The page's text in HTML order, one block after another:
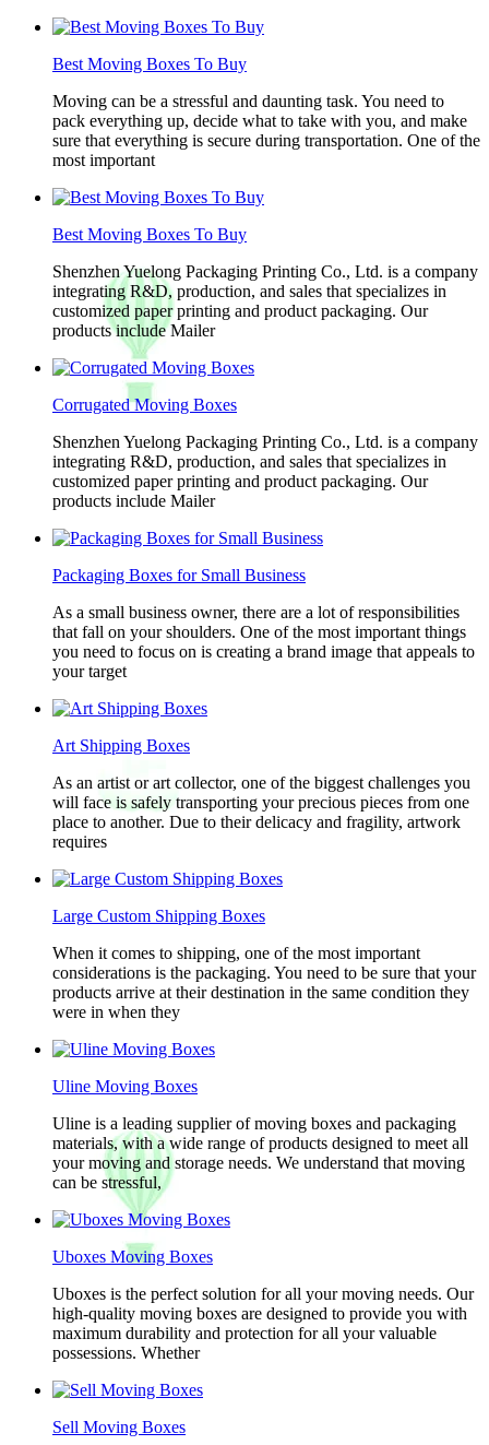
Best Moving Boxes To Buy
Moving can be a stressful and daunting task. You need to
pack everything up, decide what to take with you, and make
sure that everything is secure during transportation. One of the
most important
Best Moving Boxes To Buy
Shenzhen Yuelong Packaging Printing Co., Ltd. is a company
integrating R&D, production, and sales that specializes in
customized paper printing and product packaging. Our
products include Mailer
Corrugated Moving Boxes
Shenzhen Yuelong Packaging Printing Co., Ltd. is a company
integrating R&D, production, and sales that specializes in
customized paper printing and product packaging. Our
products include Mailer
Packaging Boxes for Small Business
As a small business owner, there are a lot of responsibilities
that fall on your shoulders. One of the most important things
you need to focus on is creating a brand image that appeals to
your target
Art Shipping Boxes
As an artist or art collector, one of the biggest challenges you
will face is safely transporting your precious pieces from one
place to another. Due to their delicacy and fragility, artwork
requires
Large Custom Shipping Boxes
When it comes to shipping, one of the most important
considerations is the packaging. You need to be sure that your
products arrive at their destination in the same condition they
were in when they
Uline Moving Boxes
Uline is a leading supplier of moving boxes and packaging
materials, with a wide range of products designed to meet all
your moving and storage needs. We understand that moving
can be stressful,
Uboxes Moving Boxes
Uboxes is the perfect solution for all your moving needs. Our
high-quality moving boxes are designed to provide you with
maximum durability and protection for all your valuable
possessions. Whether
Sell Moving Boxes